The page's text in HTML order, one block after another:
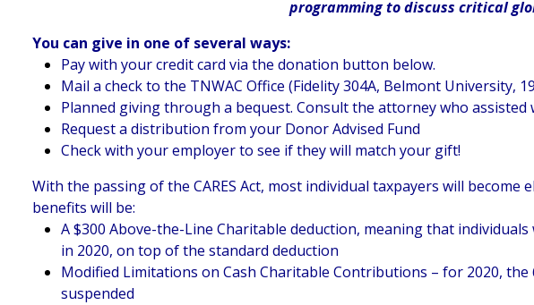
programming to discuss critical
You can give in one of several ways:
Pay with your credit card via the donation button below.
Mail a check to the TNWAC Office (Fidelity 304A, Belmont University,
Planned giving through a bequest. Consult the attorney who
Request a distribution from your Donor Advised Fund
Check with your employer to see if they will match your gift!
With the passing of the CARES Act, most individual taxpayers will
benefits will be:
A $300 Above-the-Line Charitable deduction, meaning that
in 2020, on top of the standard deduction
Modified Limitations on Cash Charitable Contributions – for 2020,
suspended